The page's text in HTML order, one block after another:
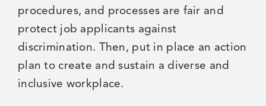
procedures, and processes are fair and
protect job applicants against
discrimination. Then, put in place an action
plan to create and sustain a diverse and
inclusive workplace.